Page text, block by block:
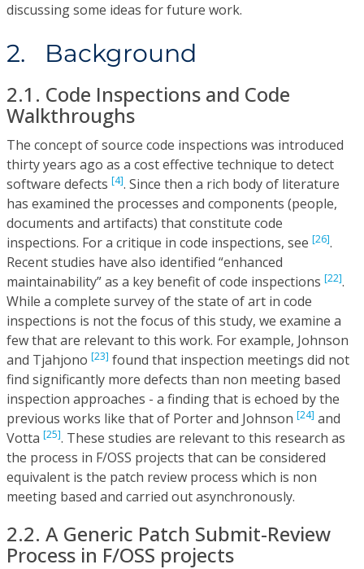
discussing some ideas for future work.
2. Background
2.1. Code Inspections and Code
Walkthroughs
The concept of source code inspections was introduced
thirty years ago as a cost effective technique to detect
software defects [4]. Since then a rich body of literature
has examined the processes and components (people,
documents and artifacts) that constitute code
inspections. For a critique in code inspections, see [26].
Recent studies have also identified “enhanced
maintainability” as a key benefit of code inspections [22].
While a complete survey of the state of art in code
inspections is not the focus of this study, we examine a
few that are relevant to this work. For example, Johnson
and Tjahjono [23] found that inspection meetings did not
find significantly more defects than non meeting based
inspection approaches - a finding that is echoed by the
previous works like that of Porter and Johnson [24] and
Votta [25]. These studies are relevant to this research as
the process in F/OSS projects that can be considered
equivalent is the patch review process which is non
meeting based and carried out asynchronously.
2.2. A Generic Patch Submit-Review
Process in F/OSS projects